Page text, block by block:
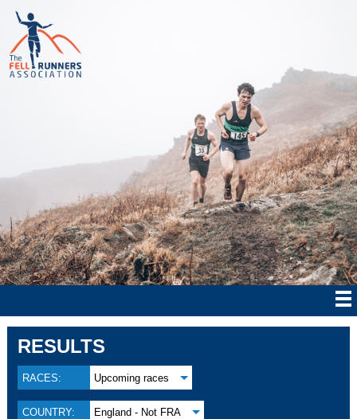
RESULTS
RACES: Upcoming races
COUNTRY: England - Not FRA